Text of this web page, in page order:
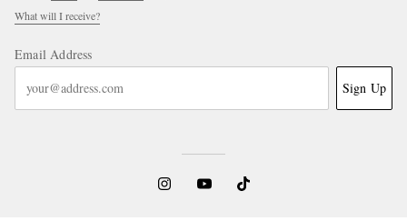
What will I receive?
Email Address
Sign Up